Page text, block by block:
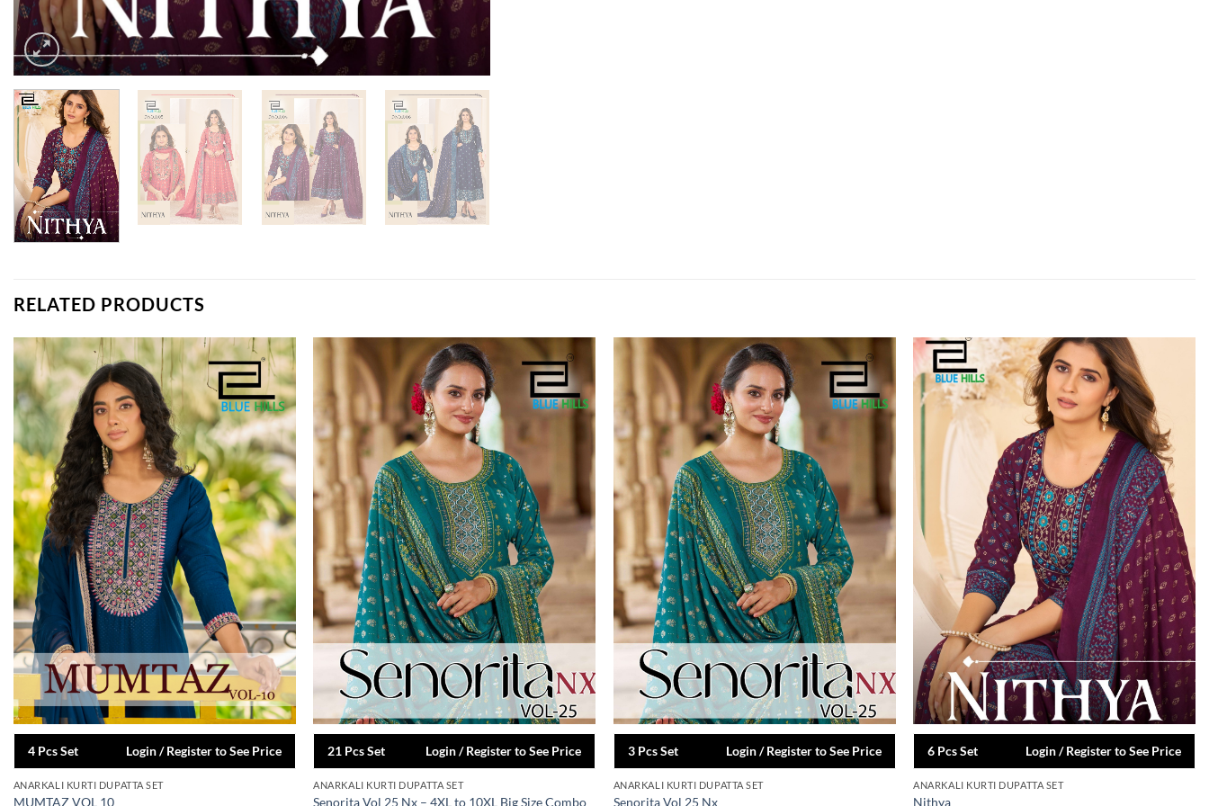
RELATED PRODUCTS
4 Pcs Set Login / Register to See Price
ANARKALI KURTI DUPATTA SET
MUMTAZ VOL 10
21 Pcs Set Login / Register to See Price
ANARKALI KURTI DUPATTA SET
Senorita Vol 25 Nx – 4XL to 10XL Big Size Combo
3 Pcs Set Login / Register to See Price
ANARKALI KURTI DUPATTA SET
Senorita Vol 25 Nx
6 Pcs Set Login / Register to See Price
ANARKALI KURTI DUPATTA SET
Nithya